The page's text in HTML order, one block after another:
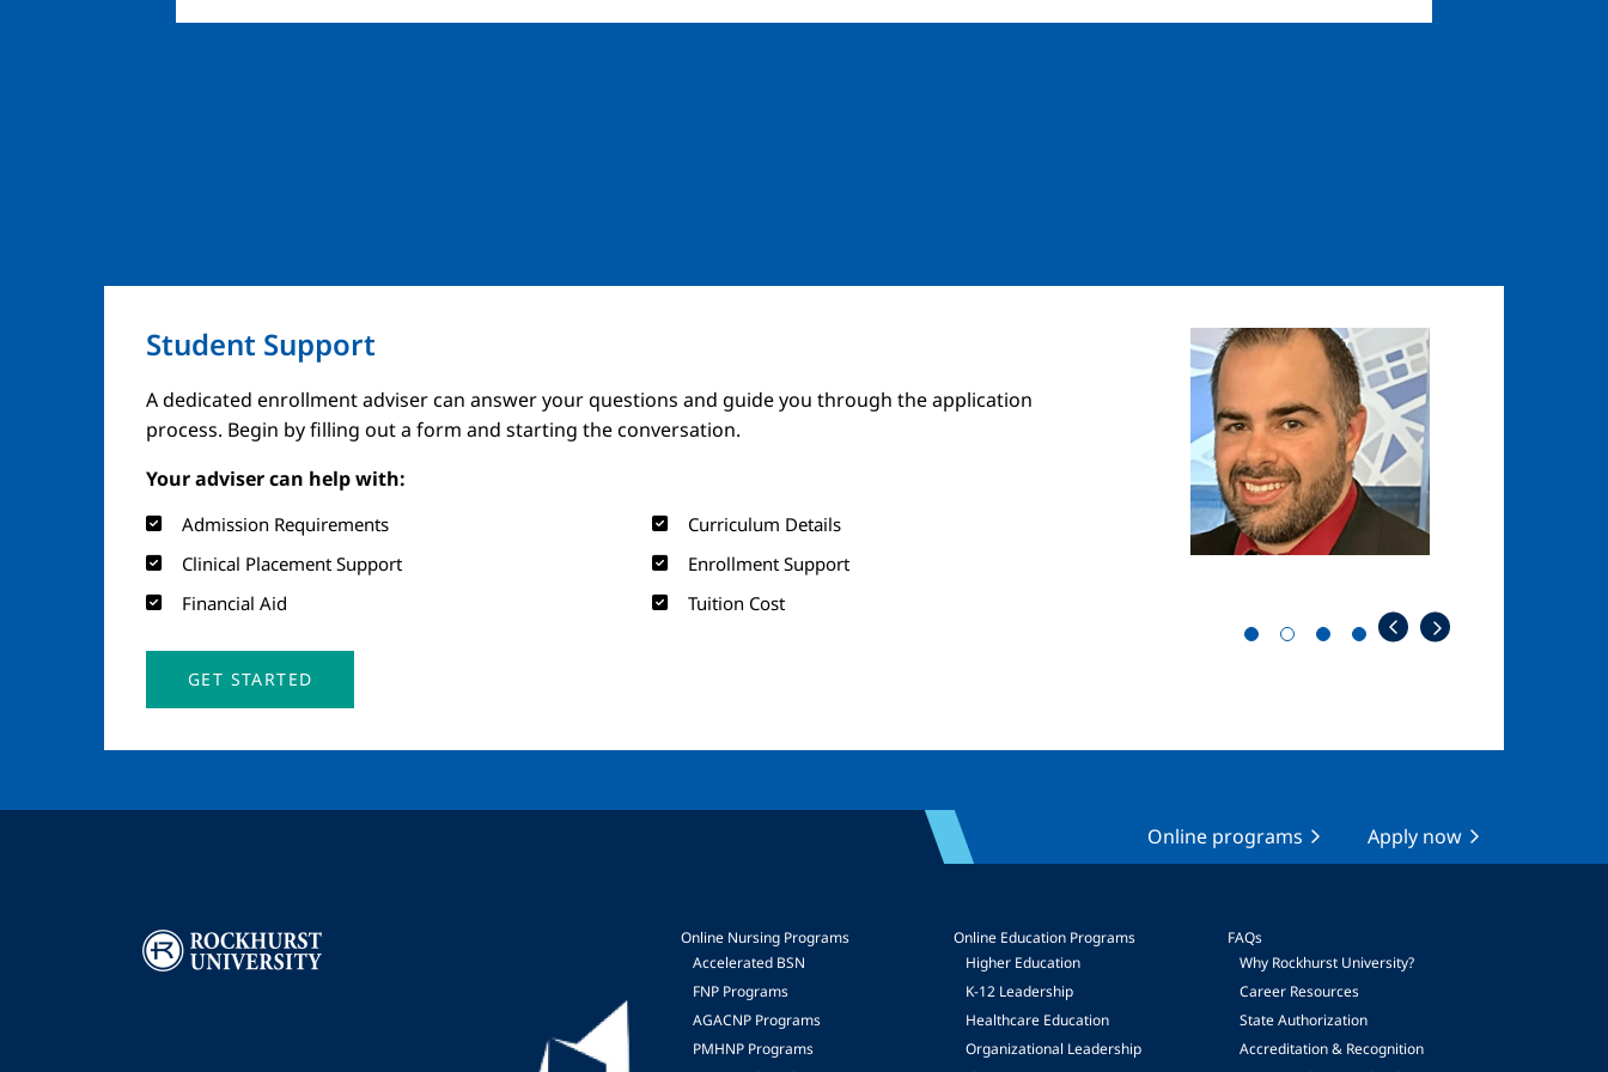
Student Support
A dedicated enrollment adviser can answer your questions and guide you through the application
process. Begin by filling out a form and starting the conversation.
Your adviser can help with:
Admission Requirements
Curriculum Details
Clinical Placement Support
Enrollment Support
Financial Aid
Tuition Cost
GET STARTED
Image
Online programs Apply now
Image
Online Nursing Programs
Accelerated BSN
FNP Programs
AGACNP Programs
PMHNP Programs
Online Education Programs
Higher Education
K-12 Leadership
Healthcare Education
Organizational Leadership
FAQs
Why Rockhurst University?
Career Resources
State Authorization
Accreditation & Recognition